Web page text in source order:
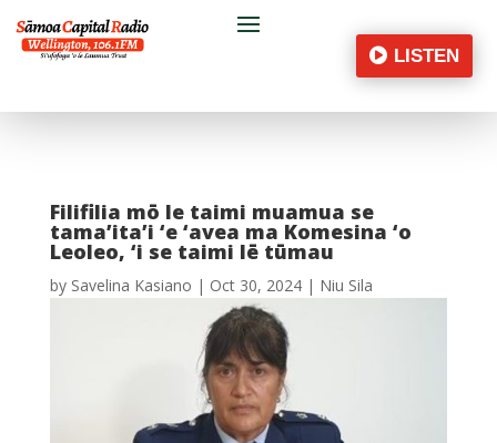
LISTEN
Filifilia mō le taimi muamua se
tama’ita’i ‘e ‘avea ma Komesina ‘o
Leoleo, ‘i se taimi lē tūmau
by Savelina Kasiano | Oct 30, 2024| Niu Sila